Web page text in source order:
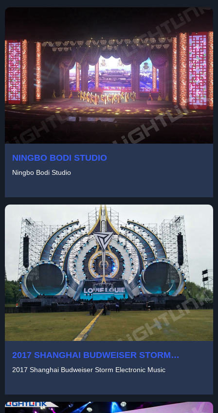
NINGBO BODI STUDIO
Ningbo Bodi Studio
2017 SHANGHAI BUDWEISER STORM
2017 Shanghai Budweiser Storm Electronic Music